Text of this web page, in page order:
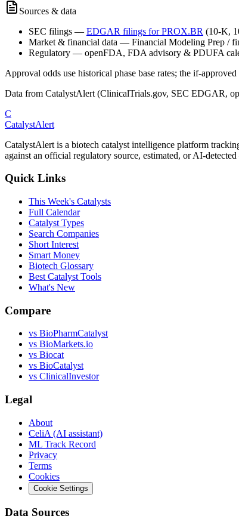
Sources & data
SEC filings — EDGAR filings forPROX.BR (10-K,
Market & financial data — Financial Modeling Prep /
Regulatory — openFDA, FDA advisory & PDUFA
Approval odds use historical phase base rates; the if-
Data from CatalystAlert (ClinicalTrials.gov, SEC EDGAR,
C
CatalystAlert
CatalystAlert is a biotech catalyst intelligence platform
against an official regulatory source, estimated, or AI-
Quick Links
This Week's Catalysts
Full Calendar
Catalyst Types
Search Companies
Short Interest
Smart Money
Biotech Glossary
Best Catalyst Tools
What's New
Compare
vs BioPharmCatalyst
vs BioMarkets.io
vs Biocat
vs BioCatalyst
vs ClinicalInvestor
Legal
About
CeliA (AI assistant)
ML Track Record
Privacy
Terms
Cookies
Cookie Settings
Data Sources